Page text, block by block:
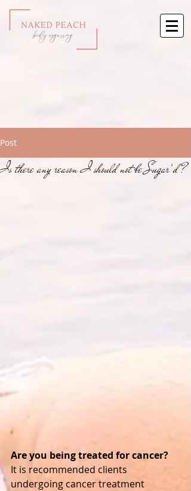
Post
Is there any reason I should not be Sugar’d?
Are you being treated for cancer?
It is recommended clients
undergoing cancer treatment